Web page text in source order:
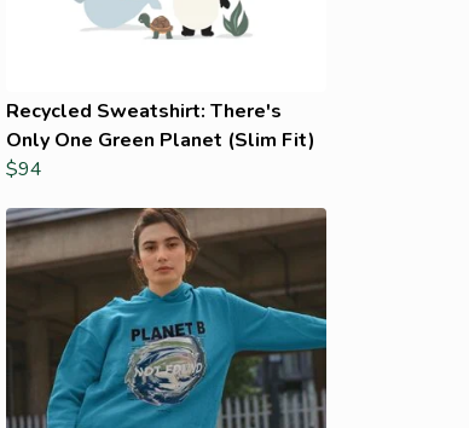
Recycled Sweatshirt: There's
Only One Green Planet (Slim Fit)
$94